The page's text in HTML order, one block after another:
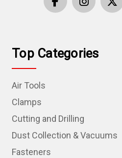
Top Categories
Air Tools
Clamps
Cutting and Drilling
Dust Collection & Vacuums
Fasteners